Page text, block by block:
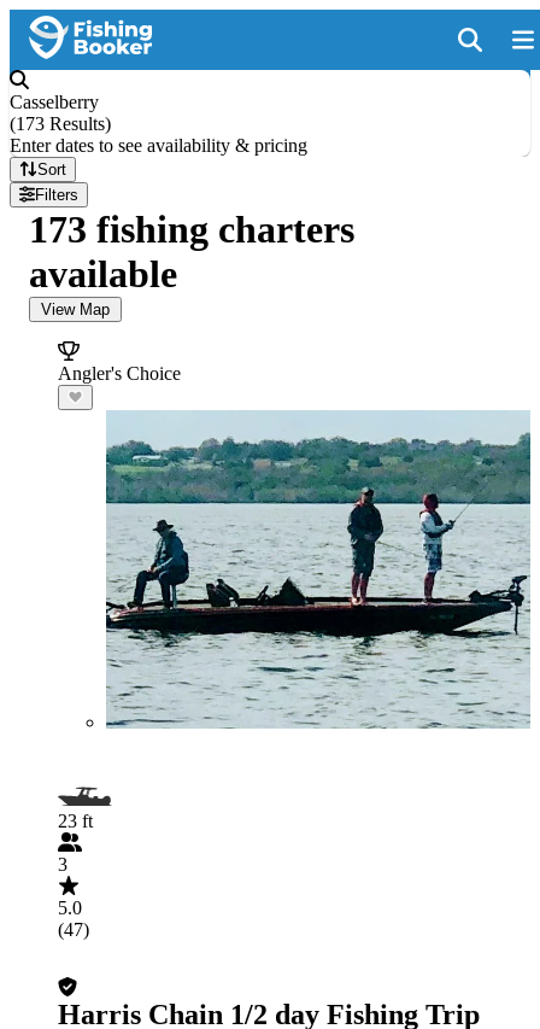
Casselberry
(173 Results)
Enter dates to see availability & pricing
Sort
Filters
173 fishing charters
available
View Map
Angler's Choice
23 ft
3
5.0
(47)
Harris Chain 1/2 day Fishing Trip